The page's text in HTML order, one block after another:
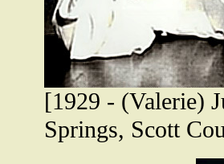
[1929 - (Valerie)
Springs, Scott